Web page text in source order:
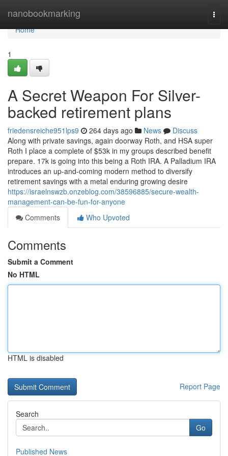
nanobookmarking
Home
Home
1
A Secret Weapon For Silver-
backed retirement plans
friedensreiche951lps9 264 days ago News
Discuss
Along with private savings, again doorway Roth, and HSA super
Roth I place a complete of $53k in my groups described benefit
prepare. 17k is going into this being a Roth IRA. A Palladium IRA
introduces an up-and-coming modern method to diversify
retirement savings with a metal enduring growing desire
https://israelnswzb.onzeblog.com/38596885/secure-wealth-
management-can-be-fun-for-anyone
Comments
Who Upvoted
Comments
Submit a Comment
No HTML
HTML is disabled
Report Page
Search
Go
Published News